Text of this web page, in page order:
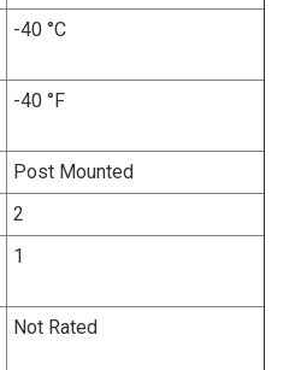
-40 °C
-40 °F
Post Mounted
2
1
Not Rated